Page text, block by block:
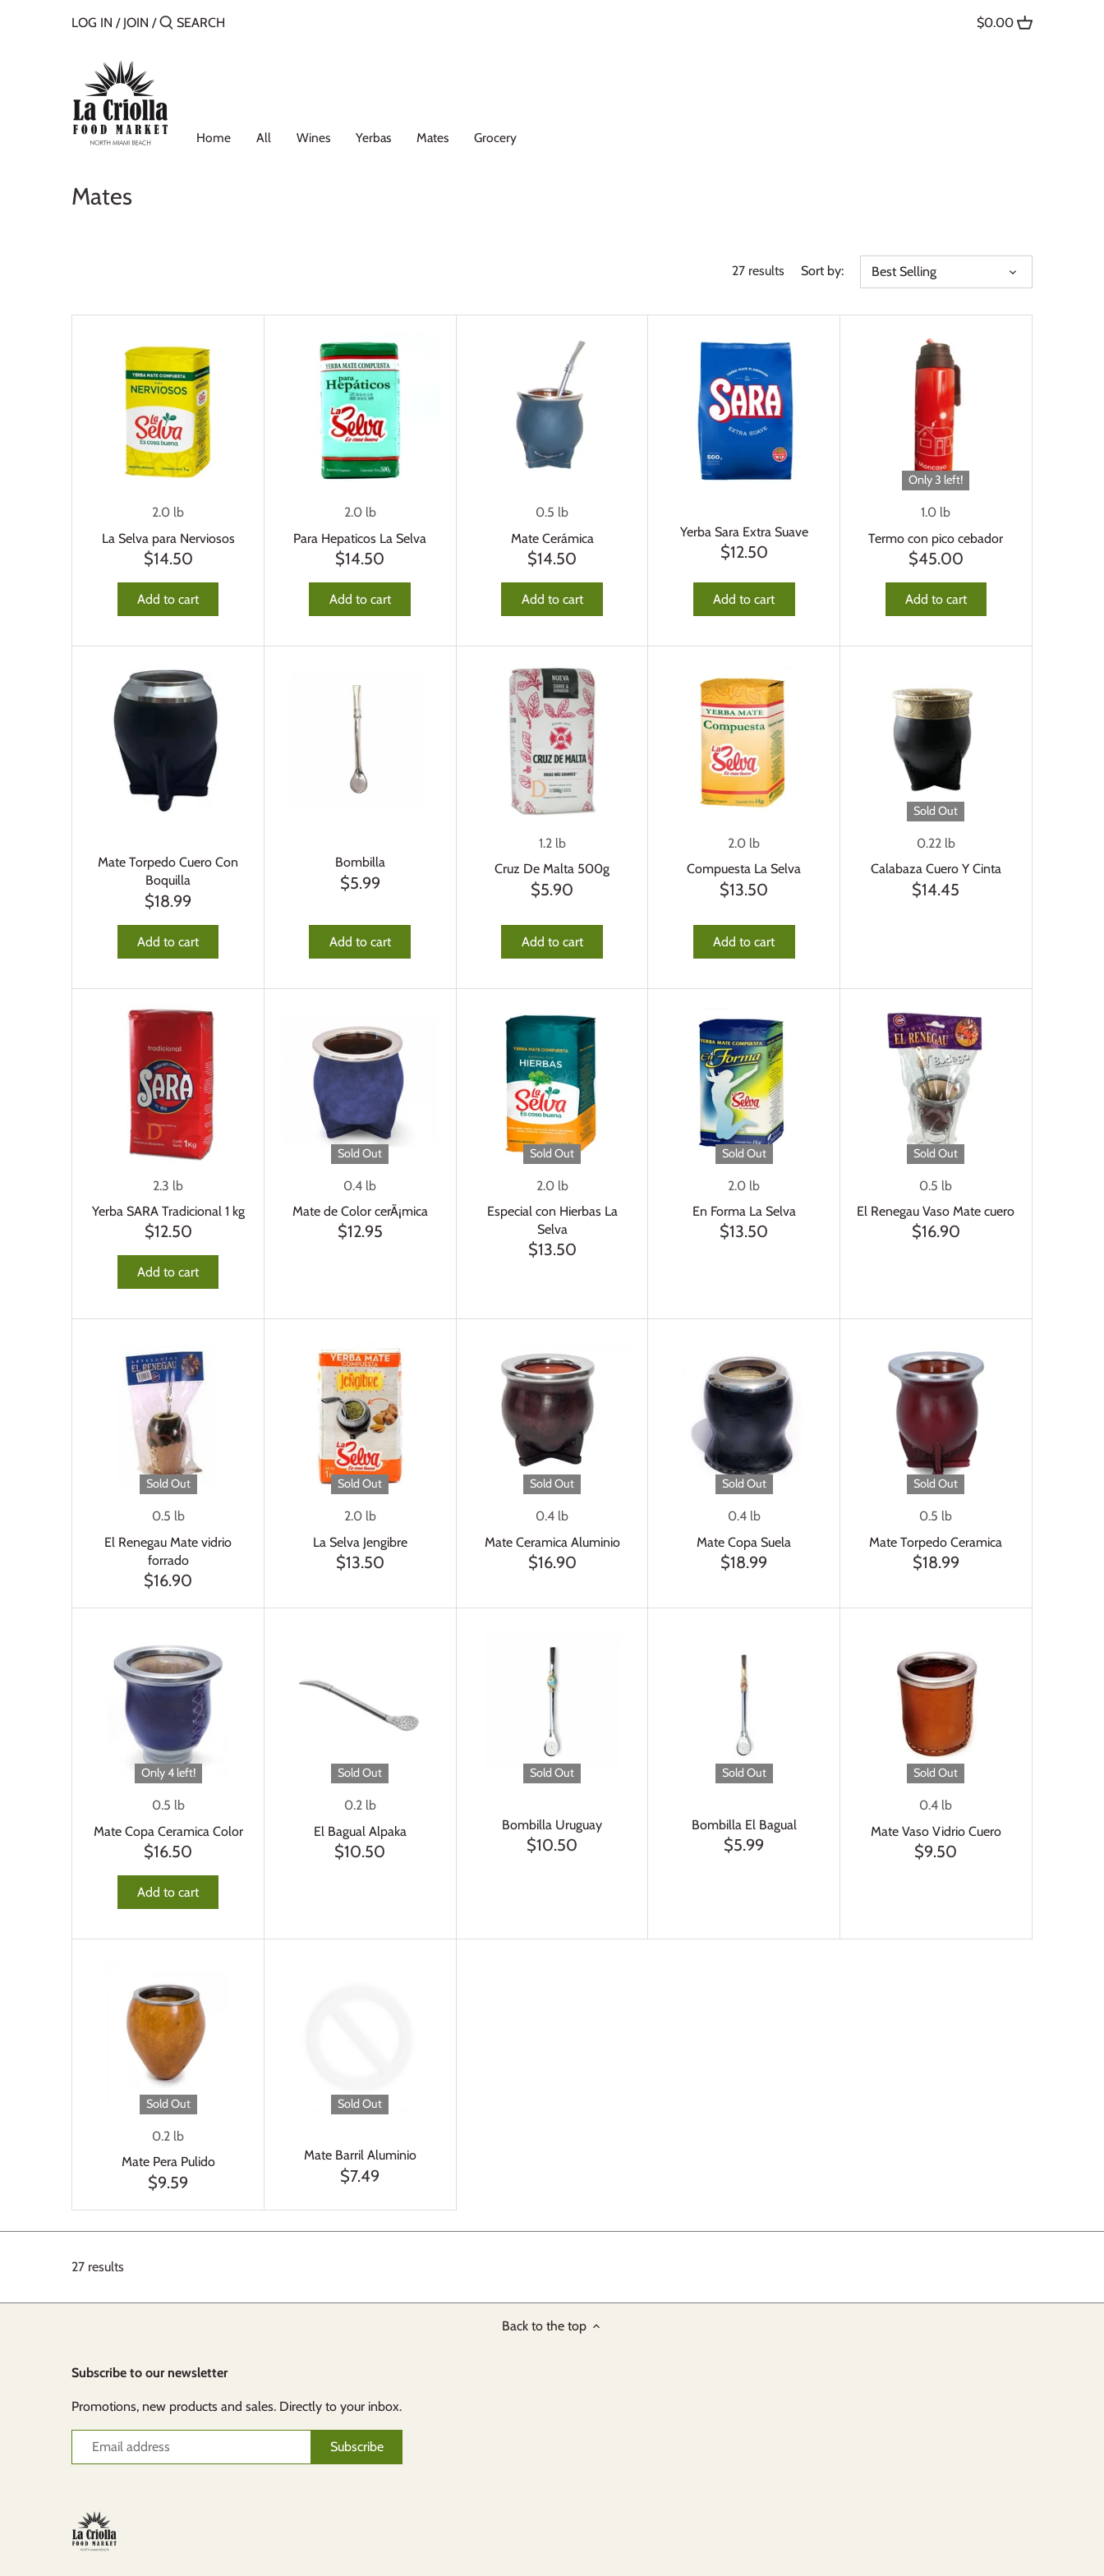
LOG IN / JOIN / $0.00
Home All Wines Yerbas Mates Grocery
Mates
27 results Sort by: Best Selling
2.0 lb
La Selva para Nerviosos
$14.50
Add to cart
2.0 lb
Para Hepaticos La Selva
$14.50
Add to cart
0.5 lb
Mate Cerámica
$14.50
Add to cart
Yerba Sara Extra Suave
$12.50
Add to cart
Only 3 left!
1.0 lb
Termo con pico cebador
$45.00
Add to cart
Mate Torpedo Cuero Con
Boquilla
$18.99
Add to cart
Bombilla
$5.99
Add to cart
1.2 lb
Cruz De Malta 500g
$5.90
Add to cart
2.0 lb
Compuesta La Selva
$13.50
Add to cart
Sold Out
0.22 lb
Calabaza Cuero Y Cinta
$14.45
2.3 lb
Yerba SARA Tradicional 1 kg
$12.50
Add to cart
Sold Out
0.4 lb
Mate de Color cerÃ¡mica
$12.95
Sold Out
2.0 lb
Especial con Hierbas La
Selva
$13.50
Sold Out
2.0 lb
En Forma La Selva
$13.50
Sold Out
0.5 lb
El Renegau Vaso Mate cuero
$16.90
Sold Out
0.5 lb
El Renegau Mate vidrio
forrado
$16.90
Sold Out
2.0 lb
La Selva Jengibre
$13.50
Sold Out
0.4 lb
Mate Ceramica Aluminio
$16.90
Sold Out
0.4 lb
Mate Copa Suela
$18.99
Sold Out
0.5 lb
Mate Torpedo Ceramica
$18.99
Only 4 left!
0.5 lb
Mate Copa Ceramica Color
$16.50
Add to cart
Sold Out
0.2 lb
El Bagual Alpaka
$10.50
Sold Out
Bombilla Uruguay
$10.50
Sold Out
Bombilla El Bagual
$5.99
Sold Out
0.4 lb
Mate Vaso Vidrio Cuero
$9.50
Sold Out
0.2 lb
Mate Pera Pulido
$9.59
Sold Out
Mate Barril Aluminio
$7.49
27 results
Back to the top
Subscribe to our newsletter
Promotions, new products and sales. Directly to your inbox.